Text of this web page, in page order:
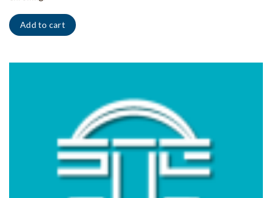
Add to cart